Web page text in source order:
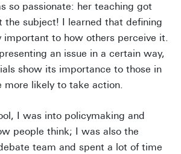
so passionate: her teaching got
the subject! I learned that defining
important to how others perceive it.
an issue in a certain way,
show its importance to those in
more likely to take action.
I was into policymaking and
people think; I was also the
team and spent a lot of time